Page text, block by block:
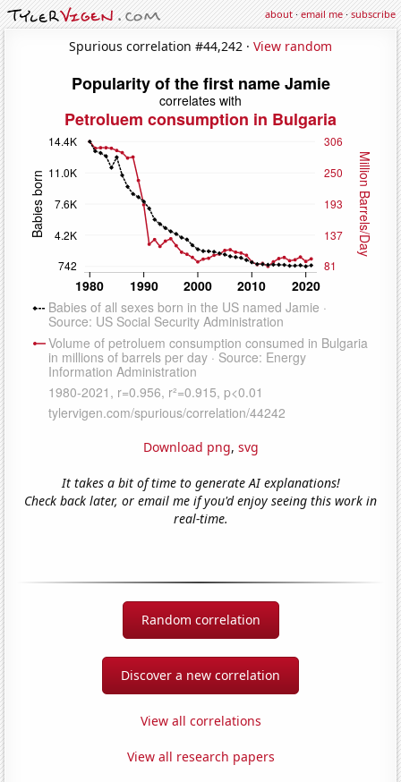
about·email me·subscribe
Spurious correlation #44,242 · View random
Download png, svg
It takes a bit of time to generate AI explanations!
Check back later, or email me if you'd enjoy seeing this work in
real-time.
Random correlation
Discover a new correlation
View all correlations
View all research papers